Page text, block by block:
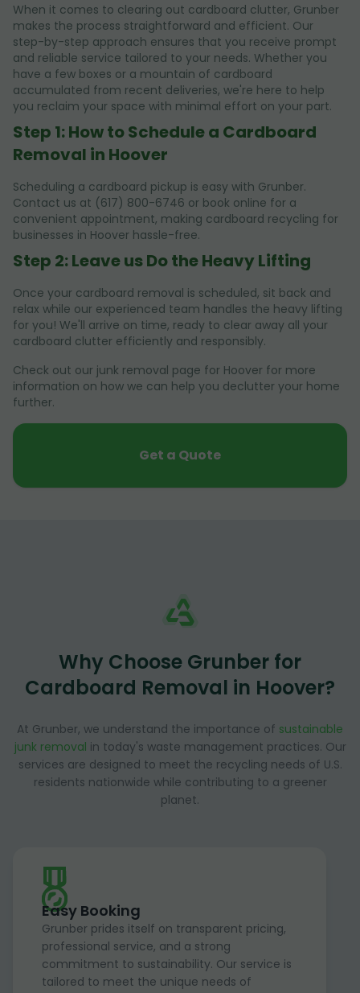
When it comes to clearing out cardboard clutter, Grunber
makes the process straightforward and efficient. Our
step-by-step approach ensures that you receive prompt
and reliable service tailored to your needs. Whether you
have a few boxes or a mountain of cardboard
accumulated from recent deliveries, we're here to help
you reclaim your space with minimal effort on your part.
Step 1: How to Schedule a Cardboard
Removal in Hoover
Scheduling a cardboard pickup is easy with Grunber.
Contact us at (617) 800-6746 or book online for a
convenient appointment, making cardboard recycling for
businesses in Hoover hassle-free.
Step 2: Leave us Do the Heavy Lifting
Once your cardboard removal is scheduled, sit back and
relax while our experienced team handles the heavy lifting
for you! We'll arrive on time, ready to clear away all your
cardboard clutter efficiently and responsibly.
Check out our junk removal page for Hoover for more
information on how we can help you declutter your home
further.
Get a Quote
Why Choose Grunber for
Cardboard Removal in Hoover?
At Grunber, we understand the importance of sustainable
junk removal in today's waste management practices. Our
services are designed to meet the recycling needs of U.S.
residents nationwide while contributing to a greener
planet.
Easy Booking
Grunber prides itself on transparent pricing,
professional service, and a strong
commitment to sustainability. Our service is
tailored to meet the unique needs of